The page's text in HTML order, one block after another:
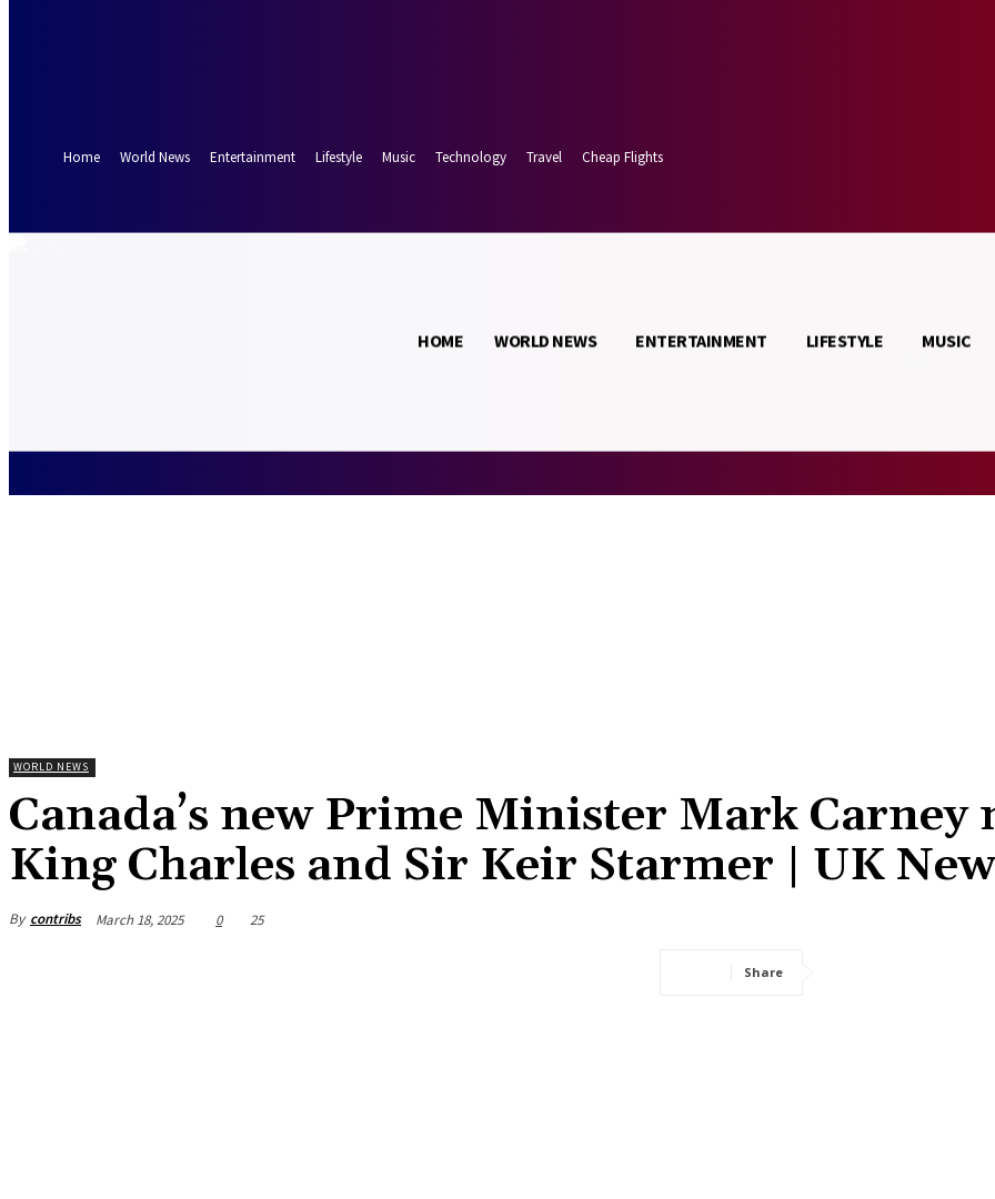
Home
World News Entertainment Lifestyle Music Technology Travel Cheap Flights
Saturday, August 8, 2026
HOME WORLD NEWS ENTERTAINMENT LIFESTYLE MUSIC
WORLD NEWS
Canada’s new Prime Minister Mark Carney
King Charles and Sir Keir Starmer | UK
By contribs March 18, 2025 0 25
Share